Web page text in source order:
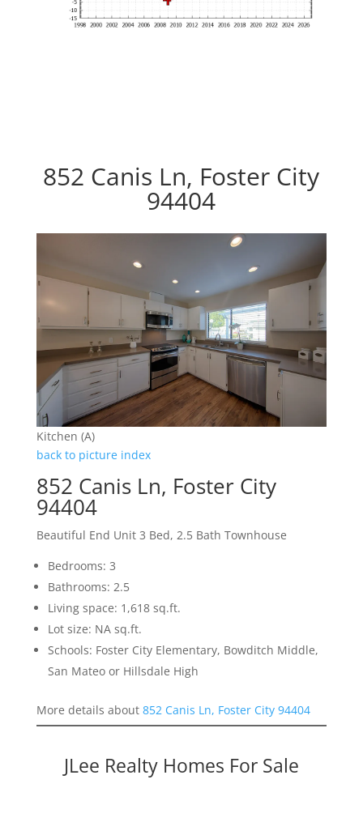
852 Canis Ln, Foster City
94404
Kitchen (A)
back to picture index
852 Canis Ln, Foster City
94404
Beautiful End Unit 3 Bed, 2.5 Bath Townhouse
Bedrooms: 3
Bathrooms: 2.5
Living space: 1,618 sq.ft.
Lot size: NA sq.ft.
Schools: Foster City Elementary, Bowditch Middle,
San Mateo or Hillsdale High
More details about 852 Canis Ln, Foster City 94404
JLee Realty Homes For Sale